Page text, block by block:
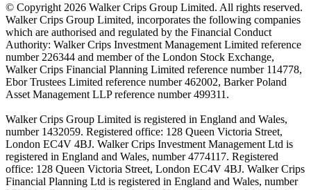
© Copyright 2026 Walker Crips Group Limited. All rights reserved.
Walker Crips Group Limited, incorporates the following companies
which are authorised and regulated by the Financial Conduct
Authority: Walker Crips Investment Management Limited reference
number 226344 and member of the London Stock Exchange,
Walker Crips Financial Planning Limited reference number 114778,
Ebor Trustees Limited reference number 462002, Barker Poland
Asset Management LLP reference number 499311.
Walker Crips Group Limited is registered in England and Wales,
number 1432059. Registered office: 128 Queen Victoria Street,
London EC4V 4BJ. Walker Crips Investment Management Ltd is
registered in England and Wales, number 4774117. Registered
office: 128 Queen Victoria Street, London EC4V 4BJ. Walker Crips
Financial Planning Ltd is registered in England and Wales, number